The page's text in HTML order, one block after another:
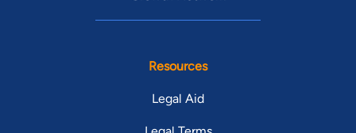
Resources
Legal Aid